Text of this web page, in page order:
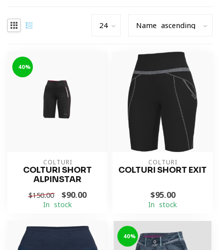
-40%
COLTURI
COLTURI SHORT
ALPINSTAR
$150.00 $90.00
In stock
COLTURI
COLTURI SHORT EXIT
$95.00
In stock
-40%